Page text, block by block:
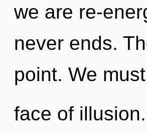
we are re-
never ends.
point. We
face of